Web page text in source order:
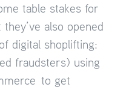
table stakes for
also opened
digital shoplifting:
fraudsters) using
to get